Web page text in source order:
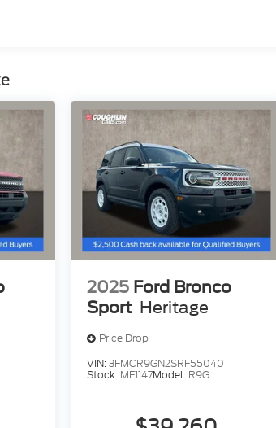
2025 Ford Bronco
Sport Heritage
Price Drop
VIN:3FMCR9GN2SRF55040
Stock: MF1147Model: R9G